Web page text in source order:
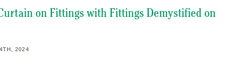
on Fittings with Fittings Demystified on
2024